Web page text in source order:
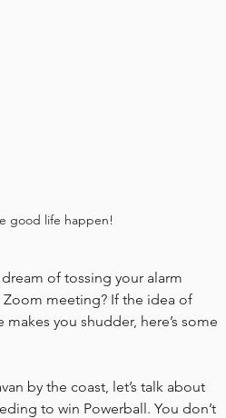
good life happen!
of tossing your alarm
meeting? If the idea of
you shudder, here’s some
by the coast, let’s talk about
to win Powerball. You don’t